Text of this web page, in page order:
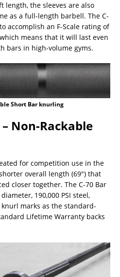
length, the sleeves are also
as a full-length barbell. The C-
accomplish an F-Scale rating of
means that it will last even
bars in high-volume gyms.
Short Bar knurling
– Non-Rackable
for competition use in the
overall length (69″) that
closer together. The C-70 Bar
190,000 PSI steel,
marks as the standard-
Lifetime Warranty backs